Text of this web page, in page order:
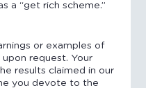
a “get rich scheme.”
or examples of
request. Your
results claimed in our
you devote to the